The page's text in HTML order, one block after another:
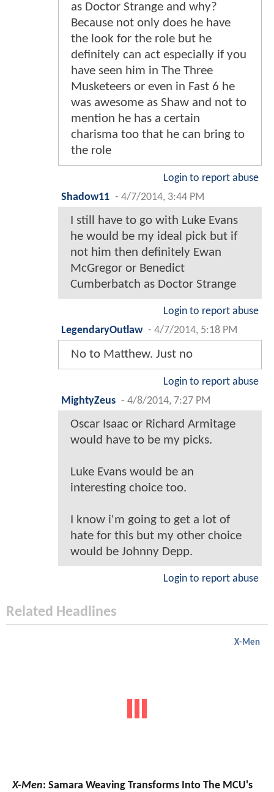
as Doctor Strange and why?
Because not only does he have
the look for the role but he
definitely can act especially if you
have seen him in The Three
Musketeers or even in Fast 6 he
was awesome as Shaw and not to
mention he has a certain
charisma too that he can bring to
the role
Login to report abuse
Shadow11 - 4/7/2014, 3:44 PM
I still have to go with Luke Evans
he would be my ideal pick but if
not him then definitely Ewan
McGregor or Benedict
Cumberbatch as Doctor Strange
Login to report abuse
LegendaryOutlaw - 4/7/2014, 5:18 PM
No to Matthew. Just no
Login to report abuse
MightyZeus - 4/8/2014, 7:27 PM
Oscar Isaac or Richard Armitage
would have to be my picks.
Luke Evans would be an
interesting choice too.
I know i'm going to get a lot of
hate for this but my other choice
would be Johnny Depp.
Login to report abuse
Related Headlines
X-Men
X-Men: Samara Weaving Transforms Into The MCU's